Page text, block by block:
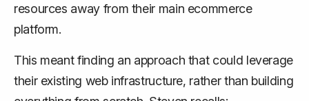
resources away from their main ecommerce
platform.
This meant finding an approach that could leverage
their existing web infrastructure, rather than building